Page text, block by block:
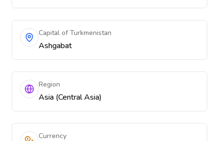
Capital of Turkmenistan
Ashgabat
Region
Asia (Central Asia)
Currency